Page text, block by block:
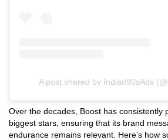
A post shared by Indian90sAds
Over the decades, Boost has consistently
biggest stars, ensuring that its brand
endurance remains relevant. Here’s how